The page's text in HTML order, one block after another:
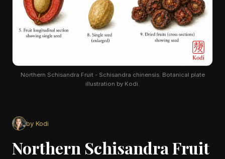
Northern Schisandra Fruit - Schisandra chinensis. Botanical plate
illustration by Kodi.
by Kodi
Northern Schisandra Fruit